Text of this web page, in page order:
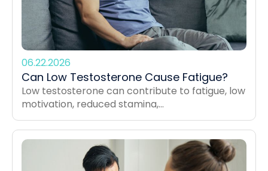
06.22.2026
Can Low Testosterone Cause Fatigue?
Low testosterone can contribute to fatigue, low
motivation, reduced stamina,...